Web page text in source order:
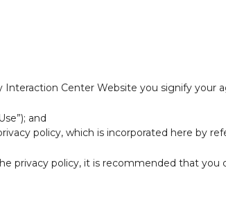
Center Website you signify your
and
policy, which is incorporated here by
privacy policy, it is recommended that